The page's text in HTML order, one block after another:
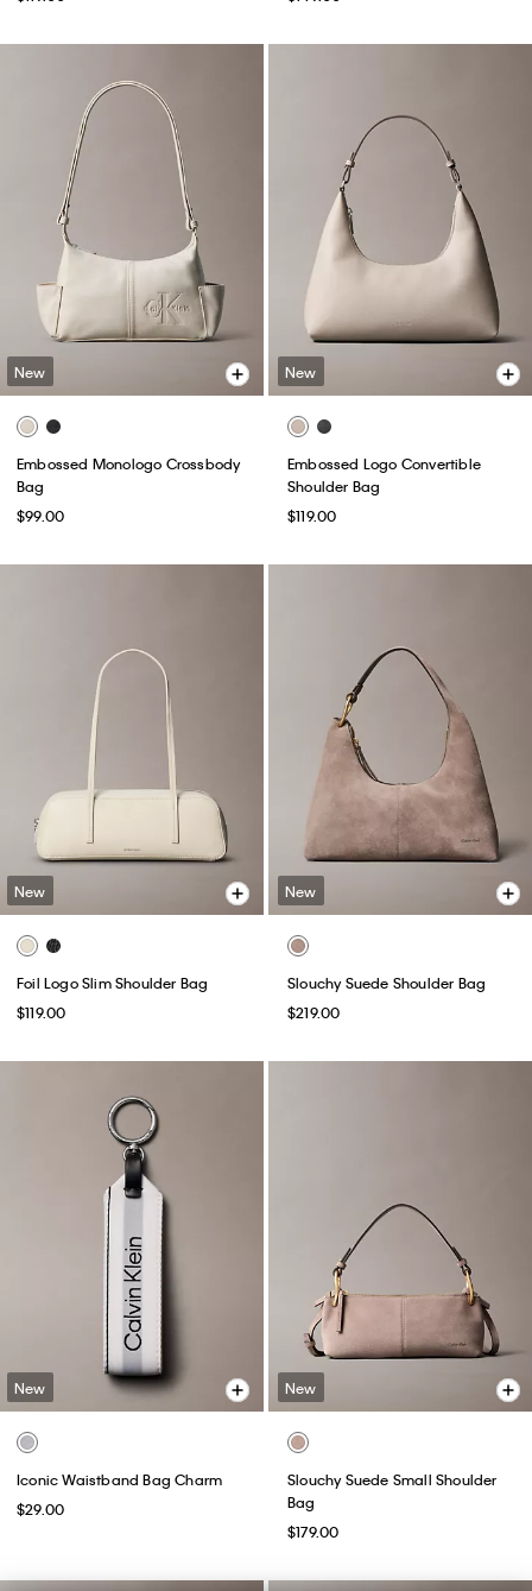
New
Embossed Monologo Crossbody
Bag
$99.00
New
Embossed Logo Convertible
Shoulder Bag
$119.00
New
Foil Logo Slim Shoulder Bag
$119.00
New
Slouchy Suede Shoulder Bag
$219.00
New
Iconic Waistband Bag Charm
$29.00
New
Slouchy Suede Small Shoulder
Bag
$179.00